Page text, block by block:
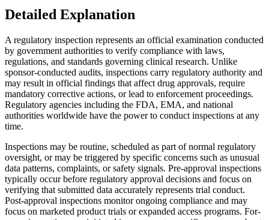
Detailed Explanation
A regulatory inspection represents an official examination conducted
by government authorities to verify compliance with laws,
regulations, and standards governing clinical research. Unlike
sponsor-conducted audits, inspections carry regulatory authority and
may result in official findings that affect drug approvals, require
mandatory corrective actions, or lead to enforcement proceedings.
Regulatory agencies including the FDA, EMA, and national
authorities worldwide have the power to conduct inspections at any
time.
Inspections may be routine, scheduled as part of normal regulatory
oversight, or may be triggered by specific concerns such as unusual
data patterns, complaints, or safety signals. Pre-approval inspections
typically occur before regulatory approval decisions and focus on
verifying that submitted data accurately represents trial conduct.
Post-approval inspections monitor ongoing compliance and may
focus on marketed product trials or expanded access programs. For-